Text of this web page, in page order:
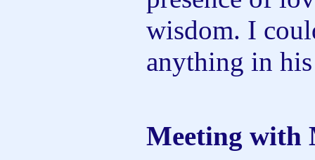
wisdom. I
anything in
Meeting with